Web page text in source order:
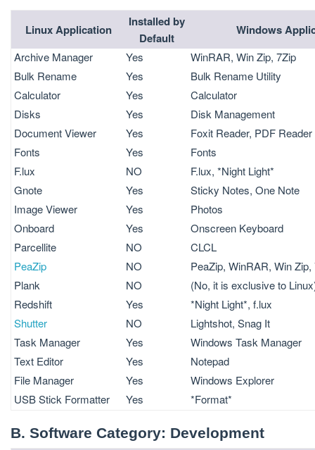
Linux Application
Installed by
Default
Windows
Archive Manager Yes
WinRAR, Win Zip, 7Zip
Bulk Rename
Yes
Bulk Rename Utility
Calculator
Yes
Calculator
Disks
Yes
Disk Management
Document Viewer
Yes
Foxit Reader, PDF Reader
Fonts
Yes
Fonts
F.lux
NO
F.lux, *Night Light*
Gnote
Yes
Sticky Notes, One Note
Image Viewer
Yes
Photos
Onboard
Yes
Onscreen Keyboard
Parcellite
NO
CLCL
PeaZip
NO
PeaZip, WinRAR, Win Zip,
Plank
NO
(No, it is exclusive to
Redshift
Yes
*Night Light*, f.lux
Shutter
NO
Lightshot, Snag It
Task Manager
Yes
Windows Task Manager
Text Editor
Yes
Notepad
File Manager
Yes
Windows Explorer
USB Stick Formatter
Yes *Format*
B. Software Category: Development